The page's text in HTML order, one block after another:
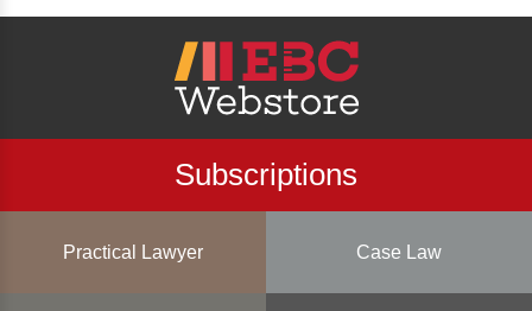
Subscriptions
Practical Lawyer Case Law